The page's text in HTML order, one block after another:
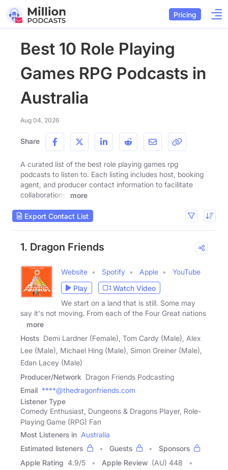
Pricing
Best 10 Role Playing
Games RPG Podcasts in
Australia
Aug 04, 2026
Share
A curated list of the best role playing games rpg
podcasts to listen to. Each listing includes host, booking
agent, and producer contact information to facilitate
collaborations.
more
Export Contact List
1. Dragon Friends
Website Spotify Apple
YouTube
Play
Watch Video
We start on a land that is still. Some may
say it's not moving. From each of the Four Great nations
more
Hosts Demi Lardner (Female), Tom Cardy (Male), Alex
Lee (Male), Michael Hing (Male), Simon Greiner (Male),
Edan Lacey (Male)
Producer/Network Dragon Friends Podcasting
Email ****@thedragonfriends.com
Listener Type
Comedy Enthusiast, Dungeons & Dragons Player, Role-
Playing Game (RPG) Fan
Most Listeners in Australia
Estimated listeners
Guests
Sponsors
Apple Rating 4.9/5 Apple Review (AU) 448